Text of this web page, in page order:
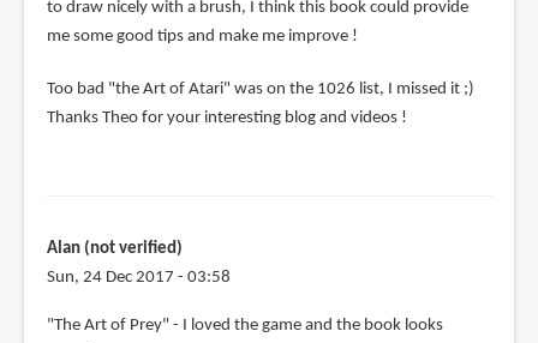
to draw nicely with a brush, I think this book could provide
me some good tips and make me improve !
Too bad "the Art of Atari" was on the 1026 list, I missed it ;)
Thanks Theo for your interesting blog and videos !
Alan (not verified)
Sun, 24 Dec 2017 - 03:58
"The Art of Prey" - I loved the game and the book looks